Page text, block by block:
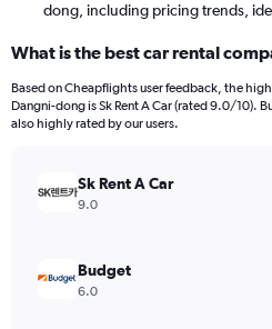
dong, including pricing trends,
What is the best car rental
Based on Cheapflights user feedback, the
Dangni-dong is Sk Rent A Car (rated 9.0/10).
also highly rated by our users.
Sk Rent A Car
9.0
Budget
6.0